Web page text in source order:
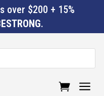
over $200 + 15%
.
a